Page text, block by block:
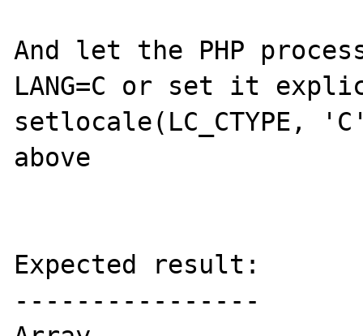
And let the PHP
LANG=C or set it
setlocale(LC_CTYPE,
above
Expected result:
----------------